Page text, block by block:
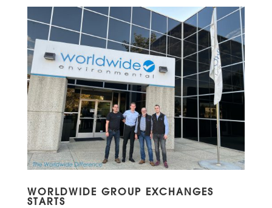
WORLDWIDE GROUP EXCHANGES
STARTS